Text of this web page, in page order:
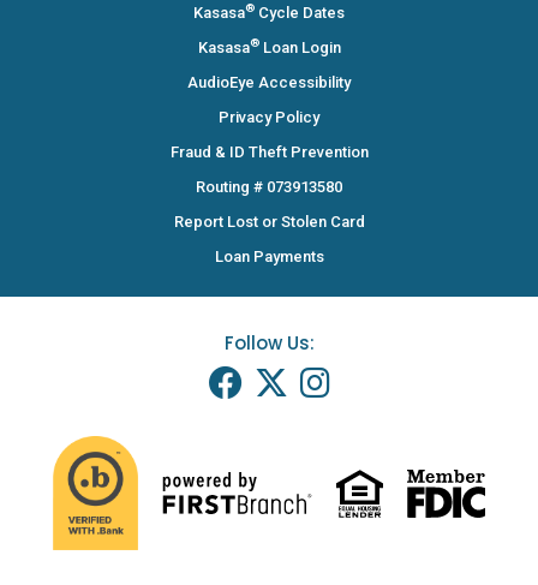
Kasasa® Cycle Dates
Kasasa®Loan Login
AudioEye Accessibility
Privacy Policy
Fraud & ID Theft Prevention
Routing # 073913580
Report Lost or Stolen Card
Loan Payments
Follow Us: